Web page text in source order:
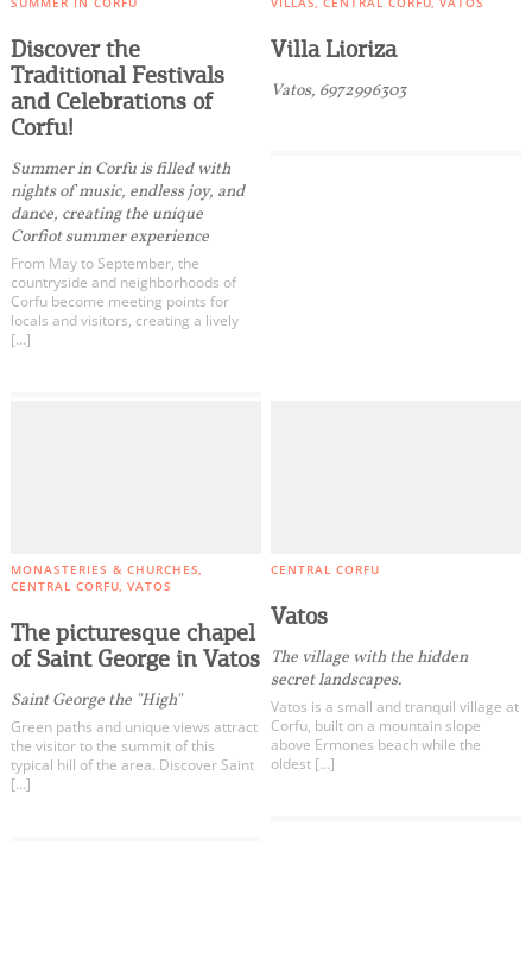
Discover the
Traditional Festivals
and Celebrations of
Corfu!
Summer in Corfu is filled with
nights of music, endless joy, and
dance, creating the unique
Corfiot summer experience
From May to September, the
countryside and neighborhoods of
Corfu become meeting points for
locals and visitors, creating a lively
[…]
Villa Lioriza
Vatos, 6972996303
MONASTERIES & CHURCHES
CENTRAL CORFU VATOS
The picturesque chapel
of Saint George in Vatos
Saint George the "High"
Green paths and unique views attract
the visitor to the summit of this
typical hill of the area. Discover Saint
[…]
CENTRAL CORFU
Vatos
The village with the hidden
secret landscapes.
Vatos is a small and tranquil village at
Corfu, built on a mountain slope
above Ermones beach while the
oldest […]